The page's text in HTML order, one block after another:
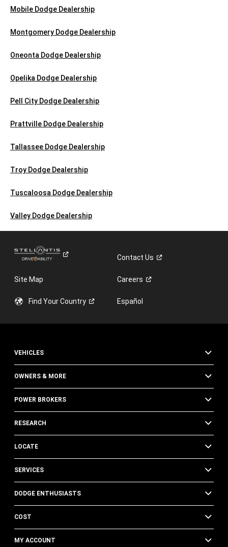
Mobile Dodge Dealership
Montgomery Dodge Dealership
Oneonta Dodge Dealership
Opelika Dodge Dealership
Pell City Dodge Dealership
Prattville Dodge Dealership
Tallassee Dodge Dealership
Troy Dodge Dealership
Tuscaloosa Dodge Dealership
Valley Dodge Dealership
ContactUs
Site Map Careers
Find YourCountry Español
VEHICLES
OWNERS & MORE
POWER BROKERS
RESEARCH
LOCATE
SERVICES
DODGE ENTHUSIASTS
COST
MY ACCOUNT